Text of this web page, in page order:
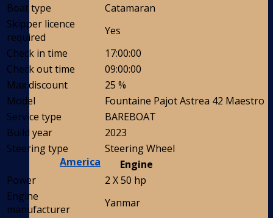
America
Boat type
Catamaran
Skipper licence
required
Yes
Check in time
17:00:00
Check out time
09:00:00
Max discount
25 %
Model
Fountaine Pajot Astrea 42 Maestro
Service type
BAREBOAT
Build year
2023
Steering type
Steering Wheel
Engine
Power
2 X 50 hp
Engine
manufacturer
Yanmar